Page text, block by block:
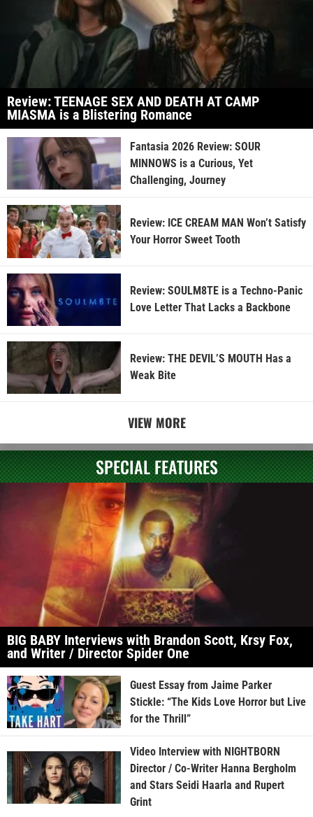
Review: TEENAGE SEX AND DEATH AT CAMP
MIASMA is a Blistering Romance
Fantasia 2026 Review: SOUR
MINNOWS is a Curious, Yet
Challenging, Journey
Review: ICE CREAM MAN Won’t Satisfy
Your Horror Sweet Tooth
Review: SOULM8TE is a Techno-Panic
Love Letter That Lacks a Backbone
Review: THE DEVIL’S MOUTH Has a
Weak Bite
VIEW MORE
SPECIAL FEATURES
BIG BABY Interviews with Brandon Scott, Krsy Fox,
and Writer / Director Spider One
Guest Essay from Jaime Parker
Stickle: “The Kids Love Horror but Live
for the Thrill”
Video Interview with NIGHTBORN
Director / Co-Writer Hanna Bergholm
and Stars Seidi Haarla and Rupert
Grint